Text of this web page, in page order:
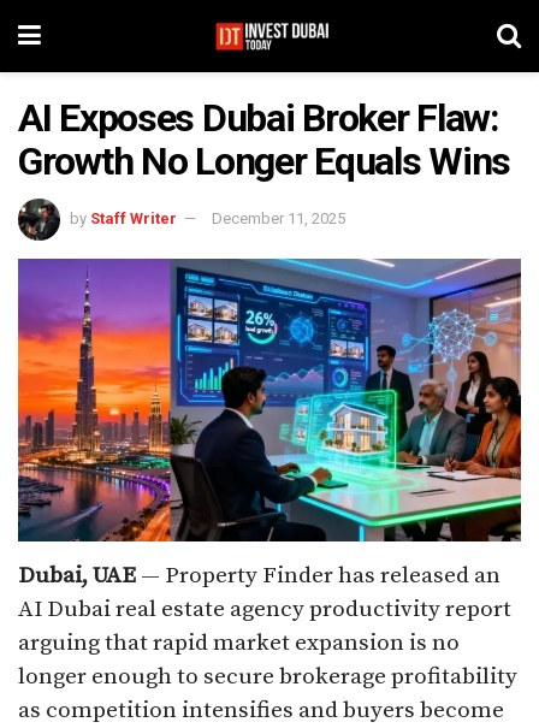
AI Exposes Dubai Broker Flaw:
Growth No Longer Equals Wins
by Staff Writer December 11, 2025
Dubai, UAE — Property Finder has released an
AI Dubai real estate agency productivity report
arguing that rapid market expansion is no
longer enough to secure brokerage profitability
as competition intensifies and buyers become